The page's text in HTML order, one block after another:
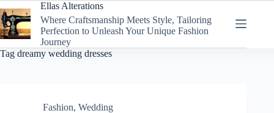
to
content
Ellas Alterations
Where Craftsmanship Meets Style, Tailoring
Perfection to Unleash Your Unique Fashion
Journey
Tag dreamy wedding dresses
Fashion, Wedding